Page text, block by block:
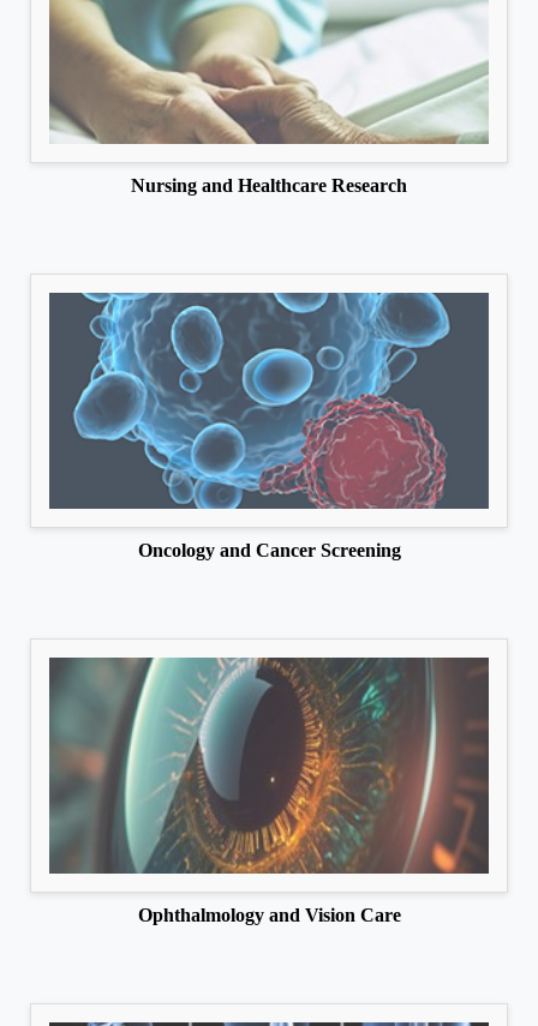
Nursing and Healthcare Research
Oncology and Cancer Screening
Ophthalmology and Vision Care